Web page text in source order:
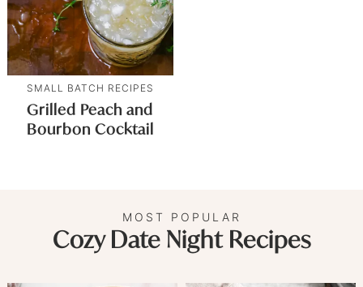
SMALL BATCH RECIPES
Grilled Peach and
Bourbon Cocktail
MOST POPULAR
Cozy Date Night Recipes